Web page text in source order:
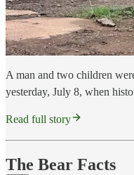
A man and two children
yesterday, July 8, when
Read full story
The Bear Facts